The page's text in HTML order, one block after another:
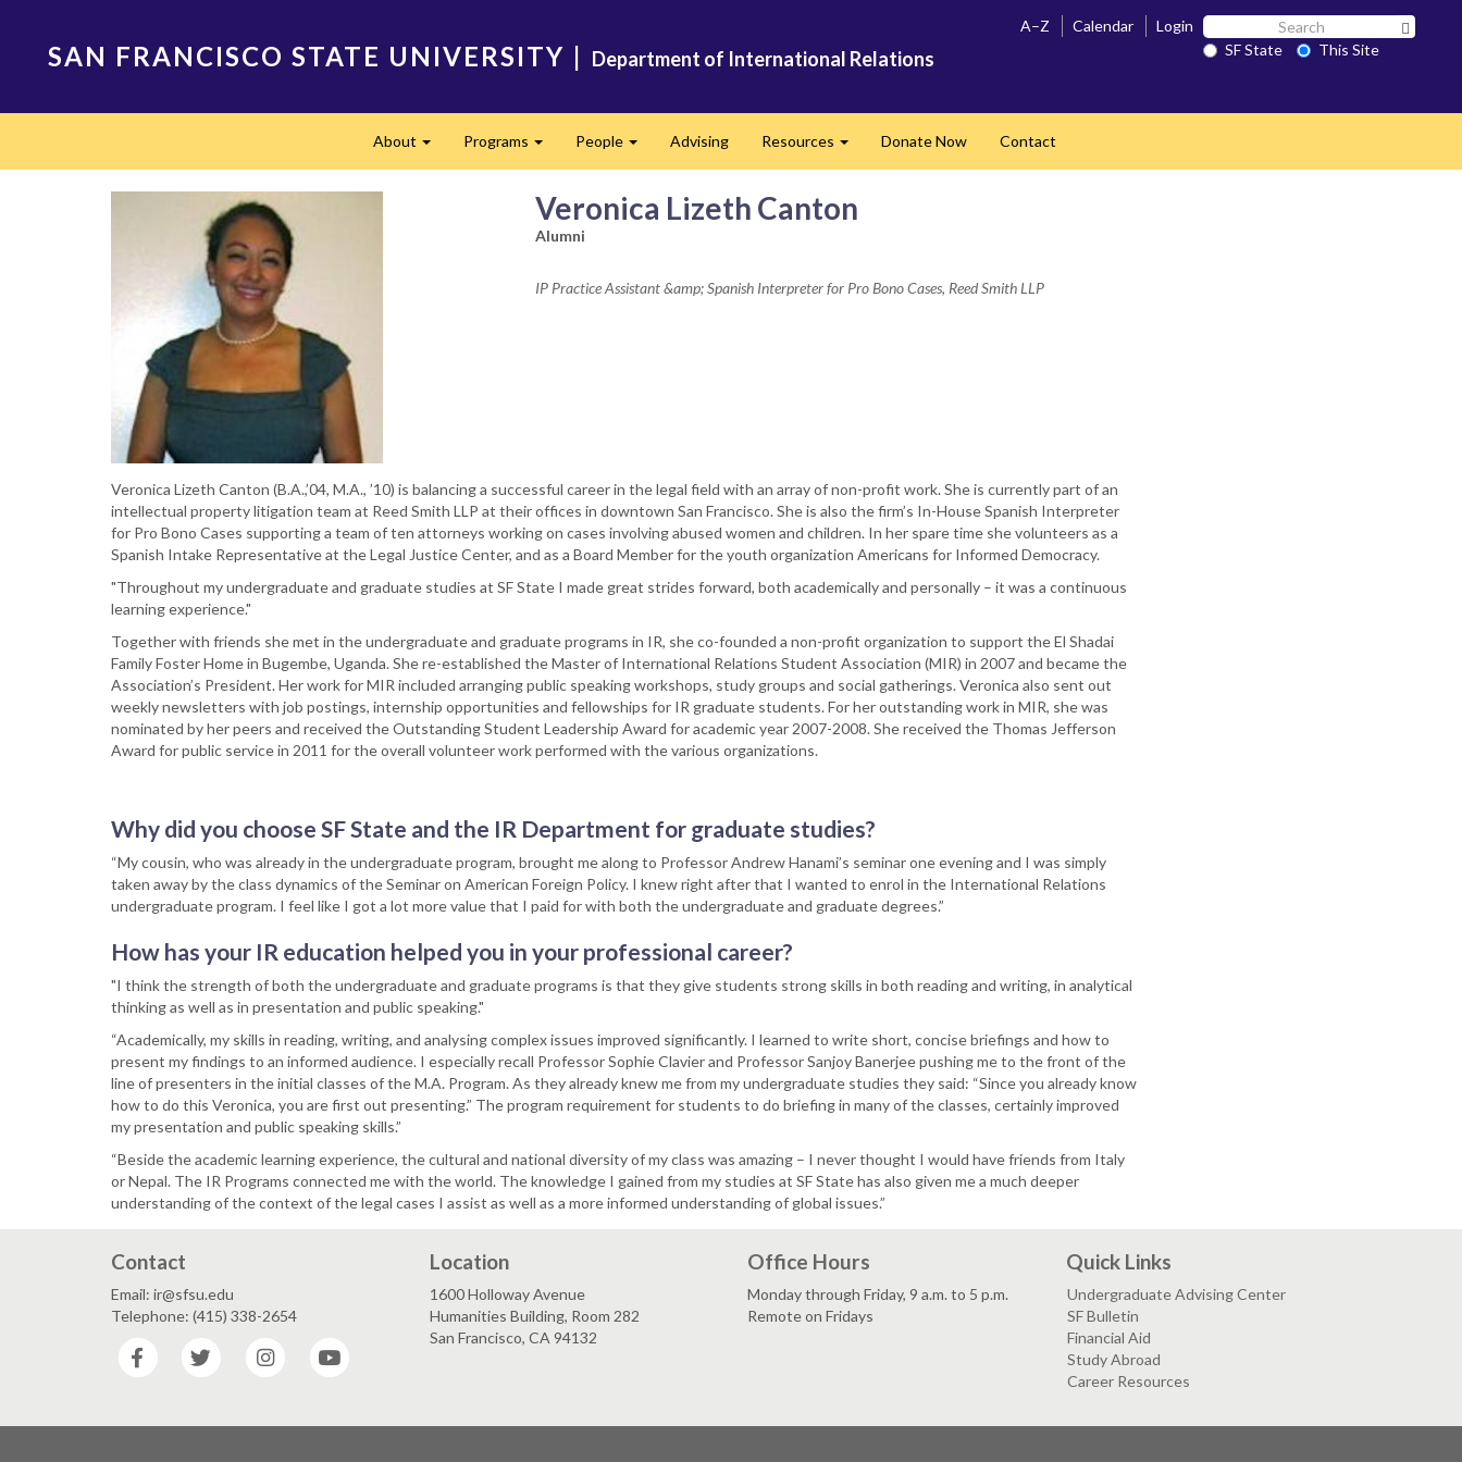
SAN FRANCISCO STATE UNIVERSITY | Department of International Relations
A–Z Calendar Login Search
SF SF State
This Site
About Programs People Advising Resources Donate Now Contact
Veronica Lizeth Canton
Alumni
IP Practice Assistant &amp; Spanish Interpreter for Pro Bono Cases, Reed Smith LLP
Veronica Lizeth Canton (B.A.,’04, M.A., ’10) is balancing a successful career in the legal field with an array of non-profit work. She is currently part of an
intellectual property litigation team at Reed Smith LLP at their offices in downtown San Francisco. She is also the firm’s In-House Spanish Interpreter
for Pro Bono Cases supporting a team of ten attorneys working on cases involving abused women and children. In her spare time she volunteers as a
Spanish Intake Representative at the Legal Justice Center, and as a Board Member for the youth organization Americans for Informed Democracy.
"Throughout my undergraduate and graduate studies at SF State I made great strides forward, both academically and personally – it was a continuous
learning experience."
Together with friends she met in the undergraduate and graduate programs in IR, she co-founded a non-profit organization to support the El Shadai
Family Foster Home in Bugembe, Uganda. She re-established the Master of International Relations Student Association (MIR) in 2007 and became the
Association’s President. Her work for MIR included arranging public speaking workshops, study groups and social gatherings. Veronica also sent out
weekly newsletters with job postings, internship opportunities and fellowships for IR graduate students. For her outstanding work in MIR, she was
nominated by her peers and received the Outstanding Student Leadership Award for academic year 2007-2008. She received the Thomas Jefferson
Award for public service in 2011 for the overall volunteer work performed with the various organizations.
Why did you choose SF State and the IR Department for graduate studies?
“My cousin, who was already in the undergraduate program, brought me along to Professor Andrew Hanami’s seminar one evening and I was simply
taken away by the class dynamics of the Seminar on American Foreign Policy. I knew right after that I wanted to enrol in the International Relations
undergraduate program. I feel like I got a lot more value that I paid for with both the undergraduate and graduate degrees.”
How has your IR education helped you in your professional career?
"I think the strength of both the undergraduate and graduate programs is that they give students strong skills in both reading and writing, in analytical
thinking as well as in presentation and public speaking."
“Academically, my skills in reading, writing, and analysing complex issues improved significantly. I learned to write short, concise briefings and how to
present my findings to an informed audience. I especially recall Professor Sophie Clavier and Professor Sanjoy Banerjee pushing me to the front of the
line of presenters in the initial classes of the M.A. Program. As they already knew me from my undergraduate studies they said: “Since you already know
how to do this Veronica, you are first out presenting.” The program requirement for students to do briefing in many of the classes, certainly improved
my presentation and public speaking skills.”
“Beside the academic learning experience, the cultural and national diversity of my class was amazing – I never thought I would have friends from Italy
or Nepal. The IR Programs connected me with the world. The knowledge I gained from my studies at SF State has also given me a much deeper
understanding of the context of the legal cases I assist as well as a more informed understanding of global issues.”
Contact
Email: ir@sfsu.edu
Telephone: (415) 338-2654
Facebook
Twitter Instagram
Location
1600 Holloway Avenue
Humanities Building, Room 282
San Francisco, CA 94132
Office Hours
Monday through Friday, 9 a.m. to 5 p.m.
Remote on Fridays
Quick Links
Undergraduate Advising Center
SF Bulletin
Financial Aid
Study Abroad
Career Resources